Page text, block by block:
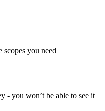
scopes you need
- you won’t be able to see it